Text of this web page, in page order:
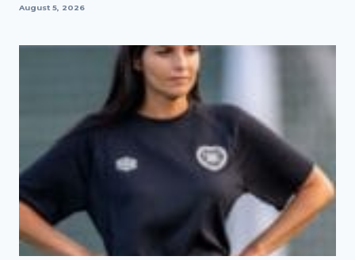
August 5, 2026